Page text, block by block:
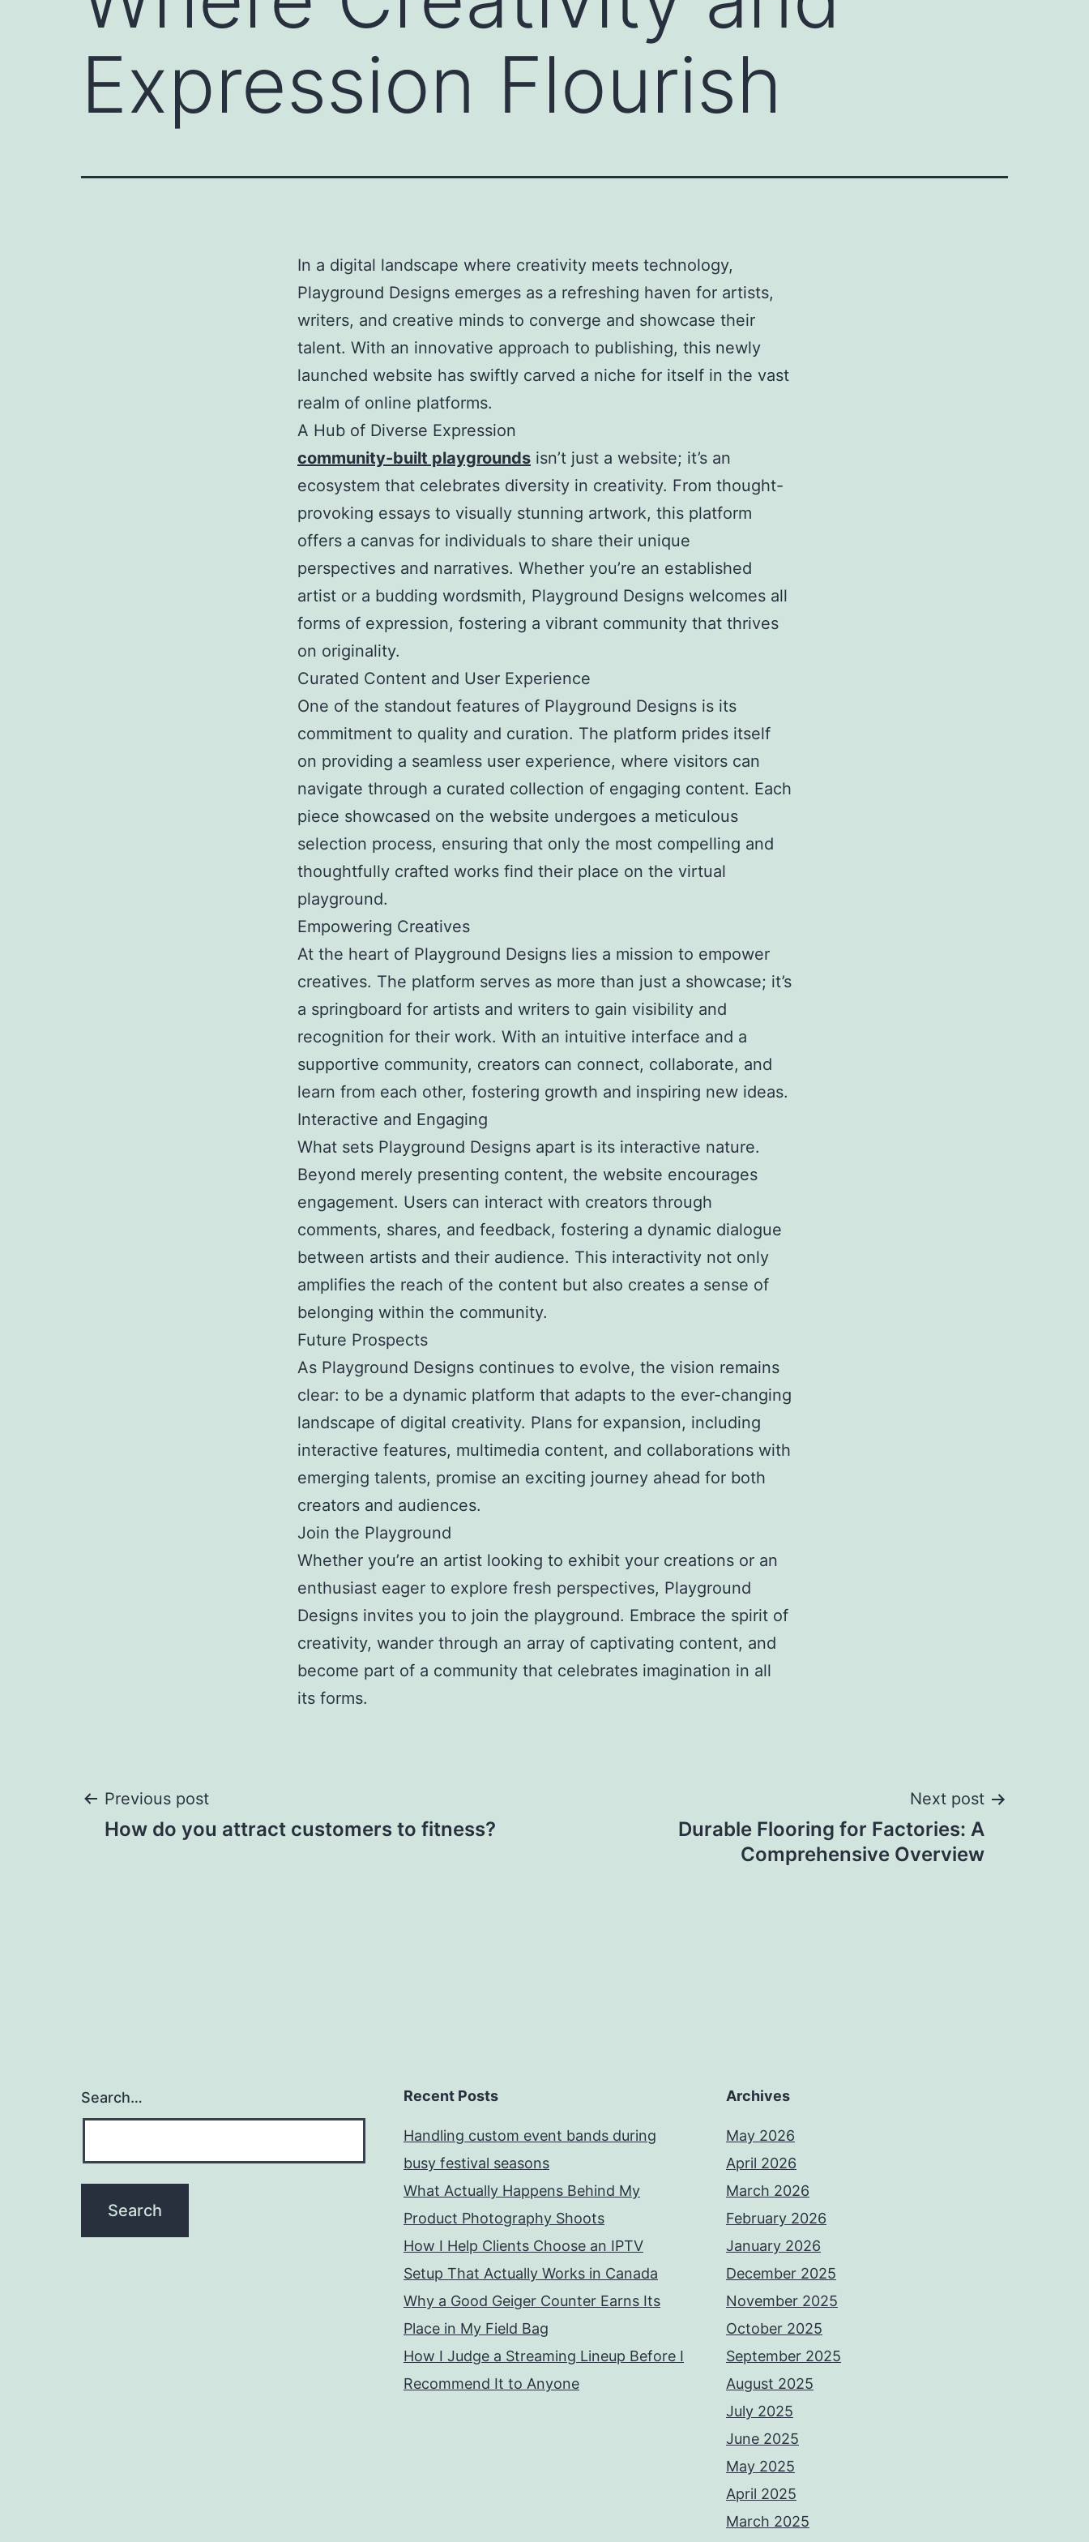
Expression Flourish
In a digital landscape where creativity meets technology,
Playground Designs emerges as a refreshing haven for artists,
writers, and creative minds to converge and showcase their
talent. With an innovative approach to publishing, this newly
launched website has swiftly carved a niche for itself in the vast
realm of online platforms.
A Hub of Diverse Expression
community-built playgrounds isn’t just a website; it’s an
ecosystem that celebrates diversity in creativity. From thought-
provoking essays to visually stunning artwork, this platform
offers a canvas for individuals to share their unique
perspectives and narratives. Whether you’re an established
artist or a budding wordsmith, Playground Designs welcomes all
forms of expression, fostering a vibrant community that thrives
on originality.
Curated Content and User Experience
One of the standout features of Playground Designs is its
commitment to quality and curation. The platform prides itself
on providing a seamless user experience, where visitors can
navigate through a curated collection of engaging content. Each
piece showcased on the website undergoes a meticulous
selection process, ensuring that only the most compelling and
thoughtfully crafted works find their place on the virtual
playground.
Empowering Creatives
At the heart of Playground Designs lies a mission to empower
creatives. The platform serves as more than just a showcase; it’s
a springboard for artists and writers to gain visibility and
recognition for their work. With an intuitive interface and a
supportive community, creators can connect, collaborate, and
learn from each other, fostering growth and inspiring new ideas.
Interactive and Engaging
What sets Playground Designs apart is its interactive nature.
Beyond merely presenting content, the website encourages
engagement. Users can interact with creators through
comments, shares, and feedback, fostering a dynamic dialogue
between artists and their audience. This interactivity not only
amplifies the reach of the content but also creates a sense of
belonging within the community.
Future Prospects
As Playground Designs continues to evolve, the vision remains
clear: to be a dynamic platform that adapts to the ever-changing
landscape of digital creativity. Plans for expansion, including
interactive features, multimedia content, and collaborations with
emerging talents, promise an exciting journey ahead for both
creators and audiences.
Join the Playground
Whether you’re an artist looking to exhibit your creations or an
enthusiast eager to explore fresh perspectives, Playground
Designs invites you to join the playground. Embrace the spirit of
creativity, wander through an array of captivating content, and
become part of a community that celebrates imagination in all
its forms.
Post
Previous post
How do you attract customers to fitness?
Next post
Durable Flooring for Factories: A
Comprehensive Overview
Search… Recent Posts
Handling custom event bands during
busy festival seasons
What Actually Happens Behind My
Product Photography Shoots
How I Help Clients Choose an IPTV
Setup That Actually Works in Canada
Why a Good Geiger Counter Earns Its
Place in My Field Bag
How I Judge a Streaming Lineup Before I
Recommend It to Anyone
Archives
May 2026
April 2026
March 2026
February 2026
January 2026
December 2025
November 2025
October 2025
September 2025
August 2025
July 2025
June 2025
May 2025
April 2025
March 2025